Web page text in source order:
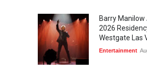
Barry
2026
Westgate Las
Entertainment